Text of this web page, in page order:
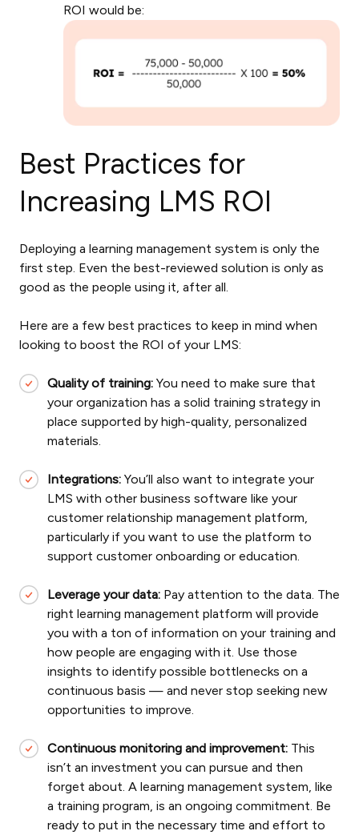
ROI would be:
Best Practices for
Increasing LMS ROI
Deploying a learning management system is only the
first step. Even the best-reviewed solution is only as
good as the people using it, after all.
Here are a few best practices to keep in mind when
looking to boost the ROI of your LMS:
Quality of training: You need to make sure that
your organization has a solid training strategy in
place supported by high-quality, personalized
materials.
Integrations: You’ll also want to integrate your
LMS with other business software like your
customer relationship management platform,
particularly if you want to use the platform to
support customer onboarding or education.
Leverage your data: Pay attention to the data. The
right learning management platform will provide
you with a ton of information on your training and
how people are engaging with it. Use those
insights to identify possible bottlenecks on a
continuous basis — and never stop seeking new
opportunities to improve.
Continuous monitoring and improvement: This
isn’t an investment you can pursue and then
forget about. A learning management system, like
a training program, is an ongoing commitment. Be
ready to put in the necessary time and effort to